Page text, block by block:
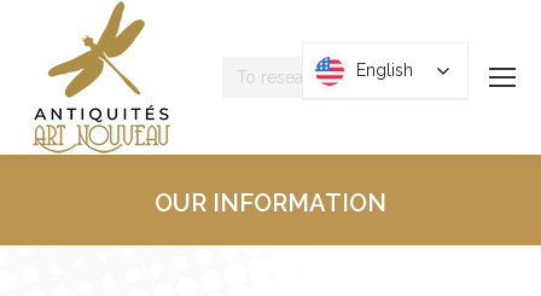
Research
OUR INFORMATION
English
English